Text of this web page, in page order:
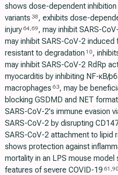
shows dose-dependent
variants 38, exhibits dose-
injury 64,69, may inhibit SARS-
may inhibit SARS-CoV-2
resistant to degradation 10,
may inhibit SARS-CoV-2 RdRp
myocarditis by inhibiting NF-κB/
macrophages 63, may be
blocking GSDMD and NET
SARS-CoV-2's immune evasion
SARS-CoV-2 by disrupting
SARS-CoV-2 attachment to lipid
shows protection against
mortality in an LPS mouse model
features of severe COVID-19 61 ,90